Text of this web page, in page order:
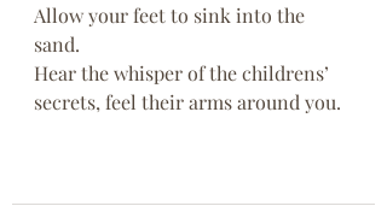
Allow your feet to sink into the
sand.
Hear the whisper of the childrens’
secrets, feel their arms around you.